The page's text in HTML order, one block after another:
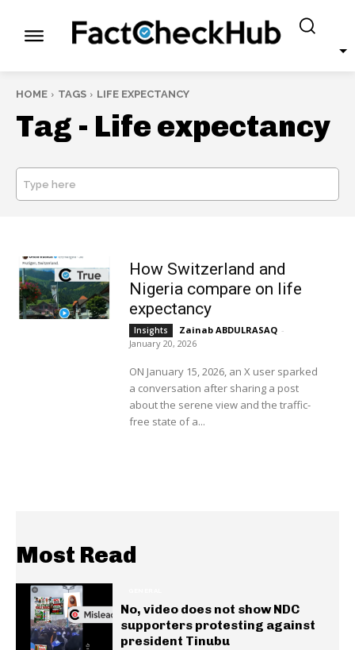
HOME TAGS LIFE EXPECTANCY
Tag - Life expectancy
Type here
How Switzerland and
Nigeria compare on life
expectancy
Insights Zainab ABDULRASAQ -
January 20, 2026
ON January 15, 2026, an X user sparked
a conversation after sharing a post
about the serene view and the traffic-
free state of a...
Most Read
No, video does not show NDC
supporters protesting against
president Tinubu